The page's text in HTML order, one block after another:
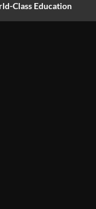
Class Education